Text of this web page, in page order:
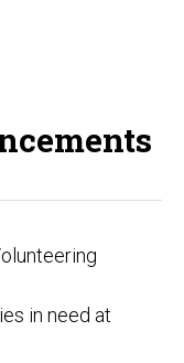
in need at